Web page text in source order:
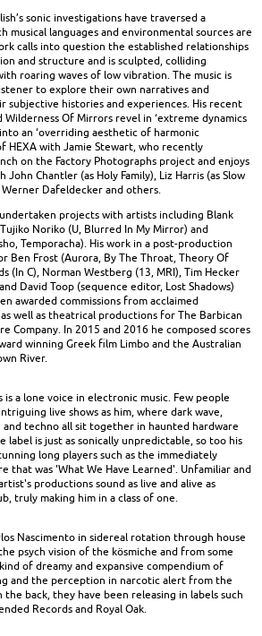
sonic investigations have traversed a
musical languages and environmental sources are
calls into question the established relationships
and structure and is sculpted, colliding
roaring waves of low vibration. The music is
to explore their own narratives and
subjective histories and experiences. His recent
Wilderness Of Mirrors revel in ‘extreme dynamics
an ‘overriding aesthetic of harmonic
HEXA with Jamie Stewart, who recently
on the Factory Photographs project and enjoys
Chantler (as Holy Family), Liz Harris (as Slow
Dafeldecker and others.
projects with artists including Blank
Noriko (U, Blurred In My Mirror) and
Temporacha). His work in a post-production
Ben Frost (Aurora, By The Throat, Theory Of
(In C), Norman Westberg (13, MRI), Tim Hecker
David Toop (sequence editor, Lost Shadows)
awarded commissions from acclaimed
well as theatrical productions for The Barbican
Company. In 2015 and 2016 he composed scores
winning Greek film Limbo and the Australian
River.
is a lone voice in electronic music. Few people
live shows as him, where dark wave,
techno all sit together in haunted hardware
label is just as sonically unpredictable, so too his
long players such as the immediately
that was 'What We Have Learned'. Unfamiliar and
productions sound as live and alive as
truly making him in a class of one.
Nascimento in sidereal rotation through house
psych vision of the kösmiche and from some
of dreamy and expansive compendium of
and the perception in narcotic alert from the
the back, they have been releasing in labels such
Records and Royal Oak.